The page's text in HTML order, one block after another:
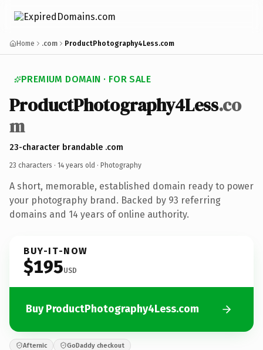
Home .com ProductPhotography4Less.com
PREMIUM DOMAIN · FOR SALE
ProductPhotography4Less.co
m
23-character brandable .com
23 characters · 14 years old · Photography
A short, memorable, established domain ready to power
your photography brand. Backed by 93 referring
domains and 14 years of online authority.
BUY-IT-NOW
$195USD
Buy ProductPhotography4Less.com
Afternic GoDaddy checkout